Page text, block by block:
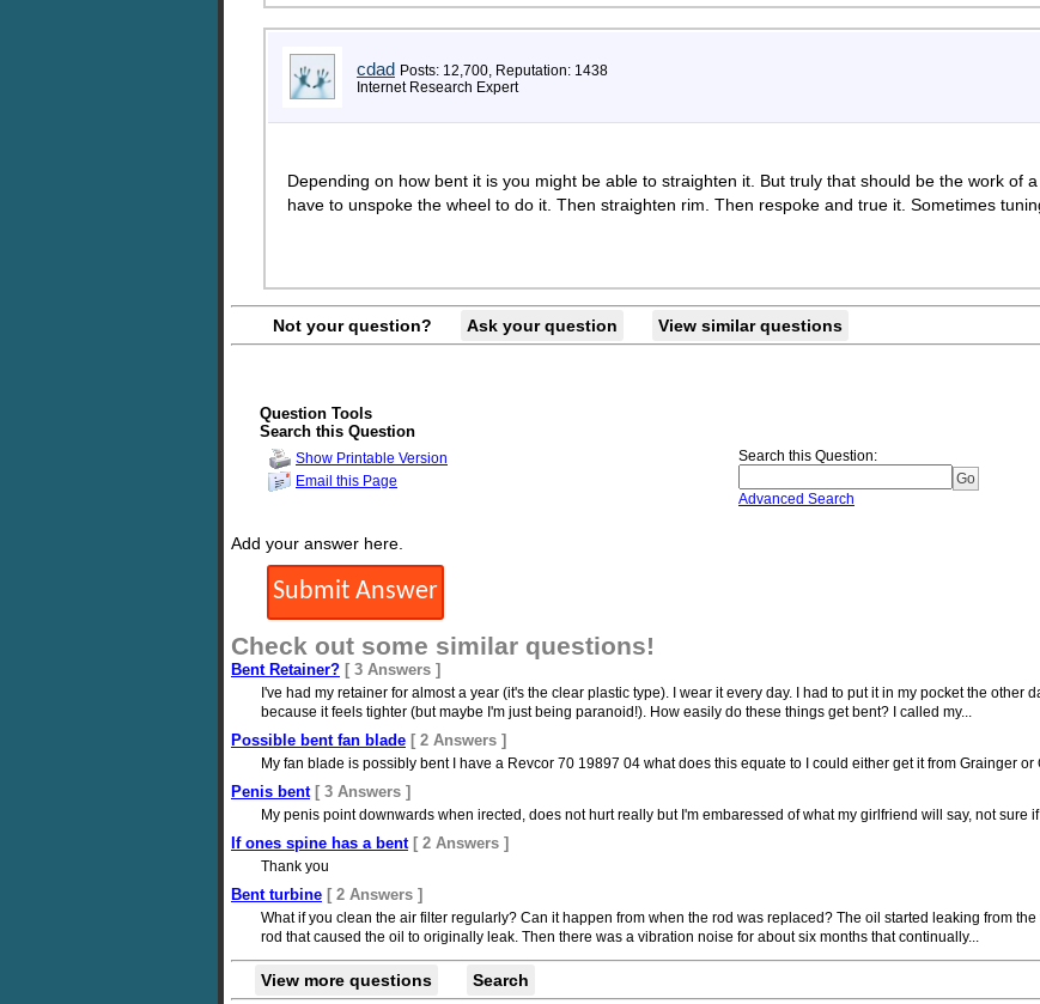
cdad Posts: 12,700, Reputation: 1438
Internet Research Expert
Depending on how bent it is you might be able to straighten it. But truly that should be the work of
have to unspoke the wheel to do it. Then straighten rim. Then respoke and true it. Sometimes
Not your question? Ask your question View similar questions
Question Tools
Search this Question
Show Printable Version
Email this Page
Search this Question:
Advanced Search
Add your answer here.
Check out some similar questions!
Bent Retainer? [ 3 Answers ]
I've had my retainer for almost a year (it's the clear plastic type). I wear it every day. I had to put it in my pocket the other
because it feels tighter (but maybe I'm just being paranoid!). How easily do these things get bent? I called my...
Possible bent fan blade [ 2 Answers ]
My fan blade is possibly bent I have a Revcor 70 19897 04 what does this equate to I could either get it from Grainger
Penis bent [ 3 Answers ]
My penis point downwards when irected, does not hurt really but I'm embaressed of what my girlfriend will say, not sure
If ones spine has a bent [ 2 Answers ]
Thank you
Bent turbine [ 2 Answers ]
What if you clean the air filter regularly? Can it happen from when the rod was replaced? The oil started leaking from
rod that caused the oil to originally leak. Then there was a vibration noise for about six months that continually...
View more questions Search